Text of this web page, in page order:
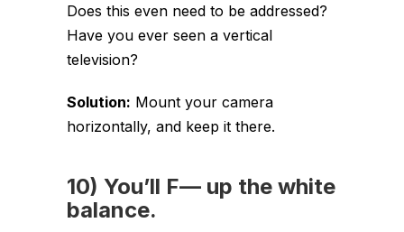
Does this even need to be addressed?
Have you ever seen a vertical
television?
Solution: Mount your camera
horizontally, and keep it there.
10) You’ll F— up the white
balance.